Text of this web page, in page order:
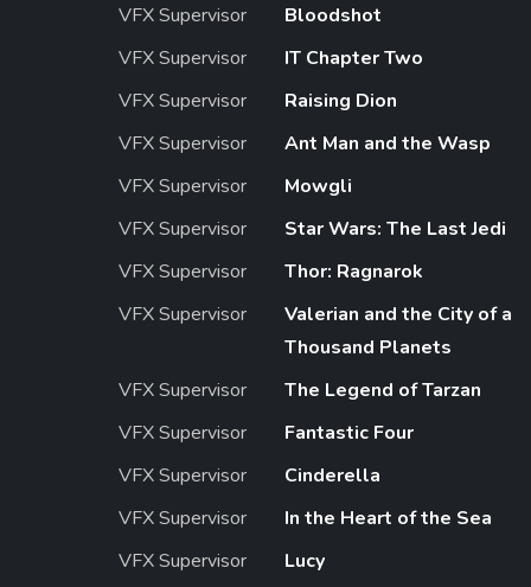
VFX Supervisor
Bloodshot
VFX Supervisor
IT Chapter Two
VFX Supervisor
Raising Dion
VFX Supervisor
Ant Man and the Wasp
VFX Supervisor
Mowgli
VFX Supervisor
Star Wars: The Last Jedi
VFX Supervisor
Thor: Ragnarok
VFX Supervisor
Valerian and the City of a
Thousand Planets
VFX Supervisor
The Legend of Tarzan
VFX Supervisor
Fantastic Four
VFX Supervisor
Cinderella
VFX Supervisor
In the Heart of the Sea
VFX Supervisor
Lucy